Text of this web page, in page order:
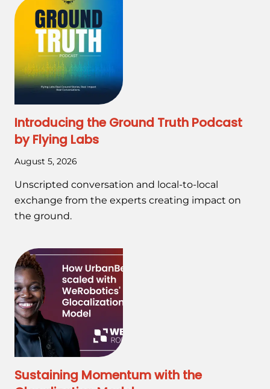
Introducing the Ground Truth Podcast
by Flying Labs
August 5, 2026
Unscripted conversation and local-to-local
exchange from the experts creating impact on
the ground.
Sustaining Momentum with the